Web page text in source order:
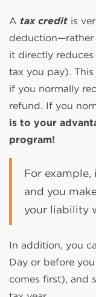
A tax credit is
deduction—rather
it directly
tax you pay).
if you normally
refund. If you
is to your
program!
For
and you
your liability
In addition, you
Day or before
comes first), and